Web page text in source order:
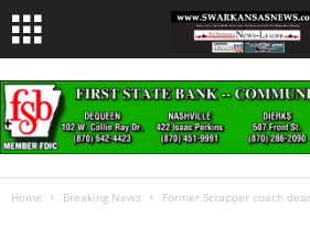
Home Breaking News Former Scrapper coach